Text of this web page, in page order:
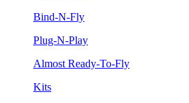
Bind-N-Fly
Plug-N-Play
Almost Ready-To-Fly
Kits